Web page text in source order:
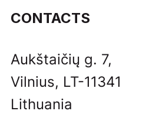
CONTACTS
Aukštaičių g. 7,
Vilnius, LT-11341
Lithuania